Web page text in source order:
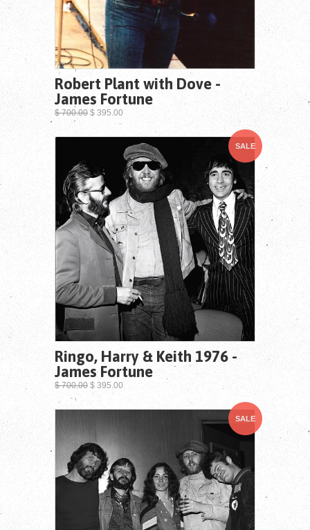
Robert Plant with Dove -
James Fortune
$ 700.00 $ 395.00
SALE
Ringo, Harry & Keith 1976 -
James Fortune
$ 700.00 $ 395.00
SALE